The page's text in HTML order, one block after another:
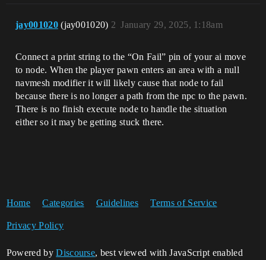
jay001020 (jay001020) January 29, 2025, 1:18am
2
Connect a print string to the “On Fail” pin of your ai move
to node. When the player pawn enters an area with a null
navmesh modifier it will likely cause that node to fail
because there is no longer a path from the npc to the pawn.
There is no finish execute node to handle the situation
either so it may be getting stuck there.
Home Categories Guidelines Terms of Service
Privacy Policy
Powered byDiscourse, best viewed with JavaScript enabled